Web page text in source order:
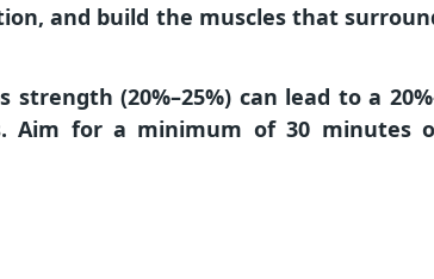
and build the muscles that
(20%–25%) can lead to a
Aim for a minimum of 30 minutes